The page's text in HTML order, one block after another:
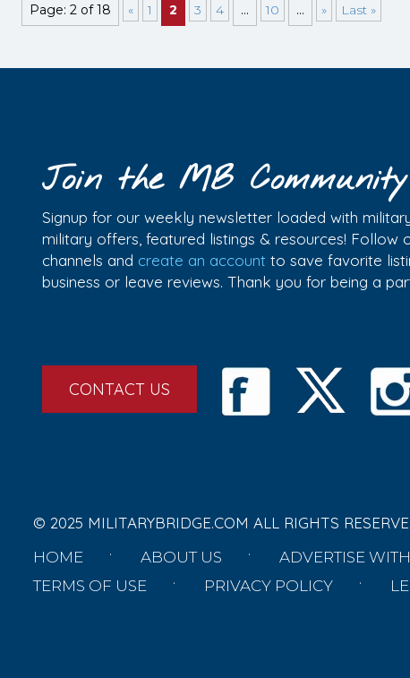
Page: 2 of 18 « 1 2 3 4 ... 10 ... » Last »
Join the MB Community
Signup for our weekly newsletter loaded with
military offers, featured listings & resources! Follow
channels and create an account to save favorite
business or leave reviews. Thank you for being a
CONTACT US
© 2025 MILITARYBRIDGE.COM ALL RIGHTS
HOME ABOUT US ADVERTISE
TERMS OF USE
PRIVACY POLICY